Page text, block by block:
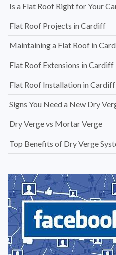
Is a Flat Roof Right for Your
Flat Roof Projects in Cardiff
Maintaining a Flat Roof in
Flat Roof Extensions in Cardiff
Flat Roof Installation in Cardiff
Signs You Need a New Dry
Dry Verge vs Mortar Verge
Top Benefits of Dry Verge